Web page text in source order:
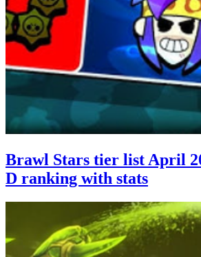
Brawl Stars tier list April
D ranking with stats